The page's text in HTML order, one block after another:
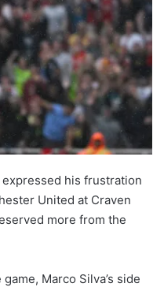
his frustration
United at Craven
more from the
Marco Silva’s side